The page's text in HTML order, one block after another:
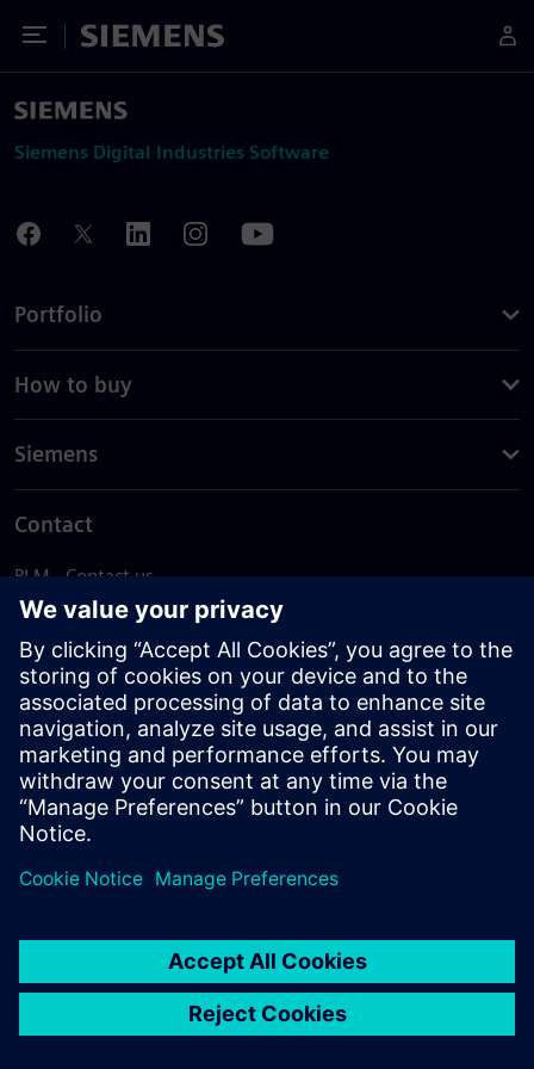
Toggle Menu
Siemens
Siemens Digital Industries Software
Portfolio
How to buy
Siemens
Contact
PLM - Contact us
EDA - Contact us
Worldwide offices
Support Center
Provide feedback
Report piracy
© Siemens2026
statement
DMCA Whistleblowing